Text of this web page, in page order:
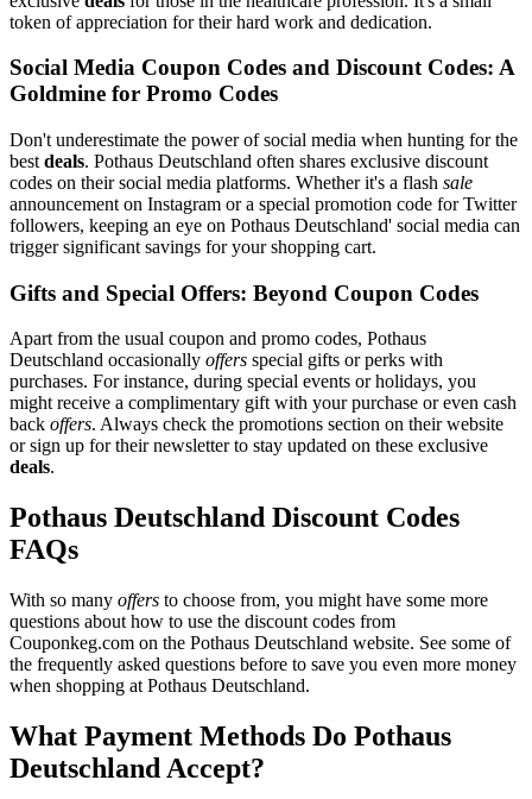
token of appreciation for their hard work and dedication.
Social Media Coupon Codes and Discount Codes: A
Goldmine for Promo Codes
Don't underestimate the power of social media when hunting for the
best deals. Pothaus Deutschland often shares exclusive discount
codes on their social media platforms. Whether it's a flash sale
announcement on Instagram or a special promotion code for Twitter
followers, keeping an eye on Pothaus Deutschland' social media can
trigger significant savings for your shopping cart.
Gifts and Special Offers: Beyond Coupon Codes
Apart from the usual coupon and promo codes, Pothaus
Deutschland occasionally offers special gifts or perks with
purchases. For instance, during special events or holidays, you
might receive a complimentary gift with your purchase or even cash
back offers. Always check the promotions section on their website
or sign up for their newsletter to stay updated on these exclusive
deals.
Pothaus Deutschland Discount Codes
FAQs
With so many offers to choose from, you might have some more
questions about how to use the discount codes from
Couponkeg.com on the Pothaus Deutschland website. See some of
the frequently asked questions before to save you even more money
when shopping at Pothaus Deutschland.
What Payment Methods Do Pothaus
Deutschland Accept?